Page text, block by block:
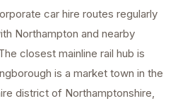
car hire routes regularly
Northampton and nearby
closest mainline rail hub is
is a market town in the
district of Northamptonshire,